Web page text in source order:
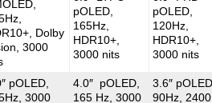
Dolby
3000
pOLED,
165Hz,
HDR10+,
3000 nits
pOLED,
120Hz,
HDR10+,
3000 nits
pOLED,
3000
4.0″ pOLED,
165 Hz, 3000
3.6″
90Hz, 2400